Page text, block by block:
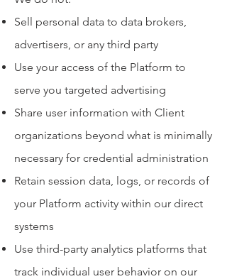
Sell personal data to data brokers,
advertisers, or any third party
Use your access of the Platform to
serve you targeted advertising
Share user information with Client
organizations beyond what is minimally
necessary for credential administration
Retain session data, logs, or records of
your Platform activity within our direct
systems
Use third-party analytics platforms that
track individual user behavior on our